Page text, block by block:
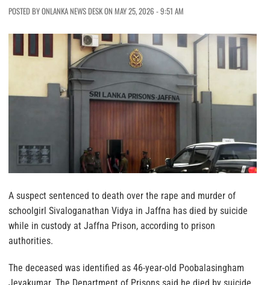
POSTED BY ONLANKA NEWS DESK ON MAY 25, 2026 - 9:51 AM
A suspect sentenced to death over the rape and murder of
schoolgirl Sivaloganathan Vidya in Jaffna has died by suicide
while in custody at Jaffna Prison, according to prison
authorities.
The deceased was identified as 46-year-old Poobalasingham